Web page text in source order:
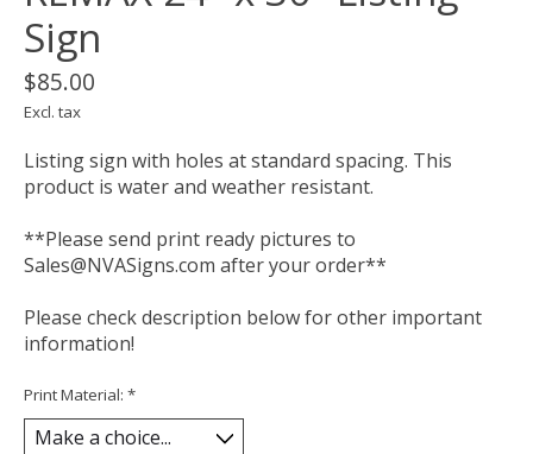
Sign
$85.00
Excl. tax
Listing sign with holes at standard spacing. This
product is water and weather resistant.
**Please send print ready pictures to
Sales@NVASigns.com after your order**
Please check description below for other important
information!
Print Material: *